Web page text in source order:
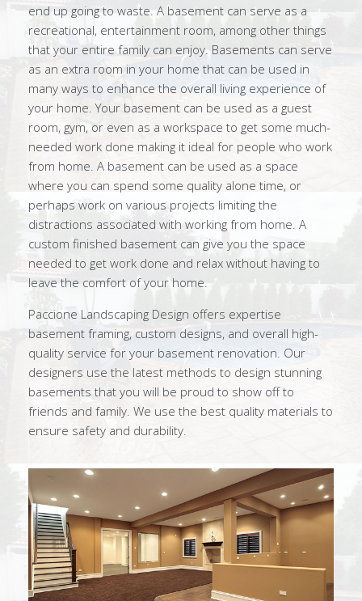
end up going to waste. A basement can serve as a
recreational, entertainment room, among other things
that your entire family can enjoy. Basements can serve
as an extra room in your home that can be used in
many ways to enhance the overall living experience of
your home. Your basement can be used as a guest
room, gym, or even as a workspace to get some much-
needed work done making it ideal for people who work
from home. A basement can be used as a space
where you can spend some quality alone time, or
perhaps work on various projects limiting the
distractions associated with working from home. A
custom finished basement can give you the space
needed to get work done and relax without having to
leave the comfort of your home.
Paccione Landscaping Design offers expertise
basement framing, custom designs, and overall high-
quality service for your basement renovation. Our
designers use the latest methods to design stunning
basements that you will be proud to show off to
friends and family. We use the best quality materials to
ensure safety and durability.